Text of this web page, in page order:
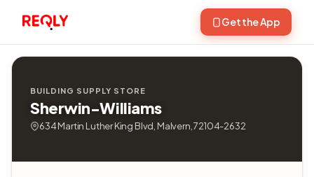
Get the App
BUILDING SUPPLY STORE
Sherwin-Williams
634 Martin Luther King Blvd, Malvern, 72104-2632